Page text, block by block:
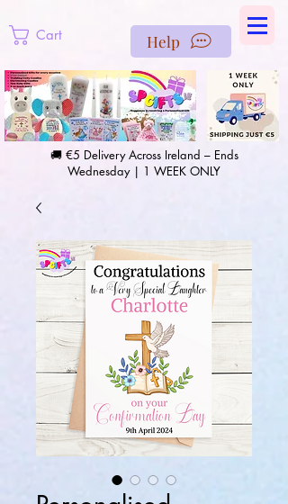
Cart Help
🚚 €5 Delivery Across Ireland – Ends
Wednesday | 1 WEEK ONLY